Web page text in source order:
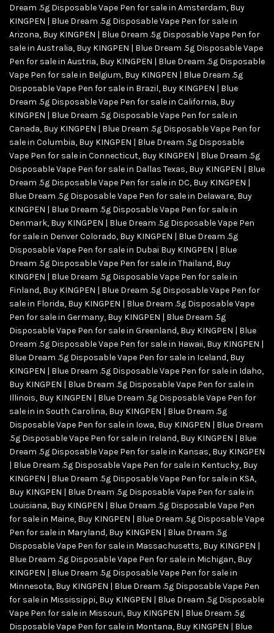
Dream .5g Disposable Vape Pen for sale in Amsterdam, Buy
KINGPEN | Blue Dream .5g Disposable Vape Pen for sale in
Arizona, Buy KINGPEN | Blue Dream .5g Disposable Vape Pen for
sale in Australia, Buy KINGPEN | Blue Dream .5g Disposable Vape
Pen for sale in Austria, Buy KINGPEN | Blue Dream .5g Disposable
Vape Pen for sale in Belgium, Buy KINGPEN | Blue Dream .5g
Disposable Vape Pen for sale in Brazil, Buy KINGPEN | Blue
Dream .5g Disposable Vape Pen for sale in California, Buy
KINGPEN | Blue Dream .5g Disposable Vape Pen for sale in
Canada, Buy KINGPEN | Blue Dream .5g Disposable Vape Pen for
sale in Columbia, Buy KINGPEN | Blue Dream .5g Disposable
Vape Pen for sale in Connecticut, Buy KINGPEN | Blue Dream .5g
Disposable Vape Pen for sale in Dallas Texas, Buy KINGPEN | Blue
Dream .5g Disposable Vape Pen for sale in DC, Buy KINGPEN |
Blue Dream .5g Disposable Vape Pen for sale in Delaware, Buy
KINGPEN | Blue Dream .5g Disposable Vape Pen for sale in
Denmark, Buy KINGPEN | Blue Dream .5g Disposable Vape Pen
for sale in Denver Colorado, Buy KINGPEN | Blue Dream .5g
Disposable Vape Pen for sale in Dubai Buy KINGPEN | Blue
Dream .5g Disposable Vape Pen for sale in Thailand, Buy
KINGPEN | Blue Dream .5g Disposable Vape Pen for sale in
Finland, Buy KINGPEN | Blue Dream .5g Disposable Vape Pen for
sale in Florida, Buy KINGPEN | Blue Dream .5g Disposable Vape
Pen for sale in Germany, Buy KINGPEN | Blue Dream .5g
Disposable Vape Pen for sale in Greenland, Buy KINGPEN | Blue
Dream .5g Disposable Vape Pen for sale in Hawaii, Buy KINGPEN |
Blue Dream .5g Disposable Vape Pen for sale in Iceland, Buy
KINGPEN | Blue Dream .5g Disposable Vape Pen for sale in Idaho,
Buy KINGPEN | Blue Dream .5g Disposable Vape Pen for sale in
Illinois, Buy KINGPEN | Blue Dream .5g Disposable Vape Pen for
sale in in South Carolina, Buy KINGPEN | Blue Dream .5g
Disposable Vape Pen for sale in Iowa, Buy KINGPEN | Blue Dream
.5g Disposable Vape Pen for sale in Ireland, Buy KINGPEN | Blue
Dream .5g Disposable Vape Pen for sale in Kansas, Buy KINGPEN
| Blue Dream .5g Disposable Vape Pen for sale in Kentucky, Buy
KINGPEN | Blue Dream .5g Disposable Vape Pen for sale in KSA,
Buy KINGPEN | Blue Dream .5g Disposable Vape Pen for sale in
Louisiana, Buy KINGPEN | Blue Dream .5g Disposable Vape Pen
for sale in Maine, Buy KINGPEN | Blue Dream .5g Disposable Vape
Pen for sale in Maryland, Buy KINGPEN | Blue Dream .5g
Disposable Vape Pen for sale in Massachusetts, Buy KINGPEN |
Blue Dream .5g Disposable Vape Pen for sale in Michigan, Buy
KINGPEN | Blue Dream .5g Disposable Vape Pen for sale in
Minnesota, Buy KINGPEN | Blue Dream .5g Disposable Vape Pen
for sale in Mississippi, Buy KINGPEN | Blue Dream .5g Disposable
Vape Pen for sale in Missouri, Buy KINGPEN | Blue Dream .5g
Disposable Vape Pen for sale in Montana, Buy KINGPEN | Blue